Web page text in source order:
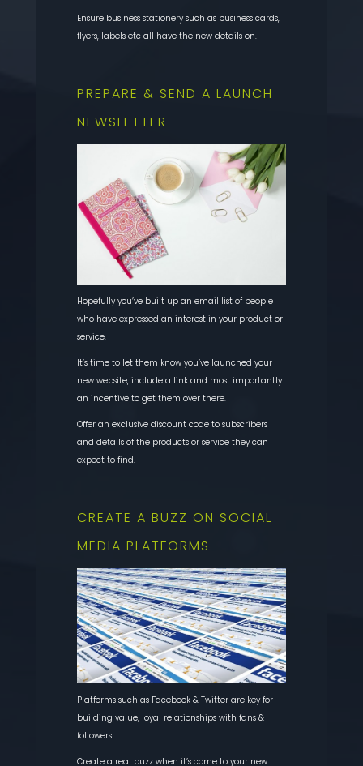
Ensure business stationery such as business cards,
flyers, labels etc all have the new details on.
PREPARE & SEND A LAUNCH
NEWSLETTER
Hopefully you’ve built up an email list of people
who have expressed an interest in your product or
service.
It’s time to let them know you’ve launched your
new website, include a link and most importantly
an incentive to get them over there.
Offer an exclusive discount code to subscribers
and details of the products or service they can
expect to find.
CREATE A BUZZ ON SOCIAL
MEDIA PLATFORMS
Platforms such as Facebook & Twitter are key for
building value, loyal relationships with fans &
followers.
Create a real buzz when it’s come to your new